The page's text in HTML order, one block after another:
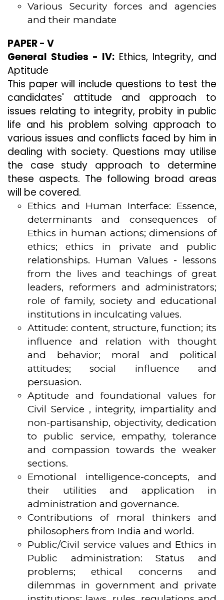
Various Security forces and agencies
and their mandate
PAPER - V
General Studies - IV: Ethics, Integrity, and
Aptitude
This paper will include questions to test the
candidates' attitude and approach to
issues relating to integrity, probity in public
life and his problem solving approach to
various issues and conflicts faced by him in
dealing with society. Questions may utilise
the case study approach to determine
these aspects. The following broad areas
will be covered.
Ethics and Human Interface: Essence,
determinants and consequences of
Ethics in human actions; dimensions of
ethics; ethics in private and public
relationships. Human Values - lessons
from the lives and teachings of great
leaders, reformers and administrators;
role of family, society and educational
institutions in inculcating values.
Attitude: content, structure, function; its
influence and relation with thought
and behavior; moral and political
attitudes; social influence and
persuasion.
Aptitude and foundational values for
Civil Service , integrity, impartiality and
non-partisanship, objectivity, dedication
to public service, empathy, tolerance
and compassion towards the weaker
sections.
Emotional intelligence-concepts, and
their utilities and application in
administration and governance.
Contributions of moral thinkers and
philosophers from India and world.
Public/Civil service values and Ethics in
Public administration: Status and
problems; ethical concerns and
dilemmas in government and private